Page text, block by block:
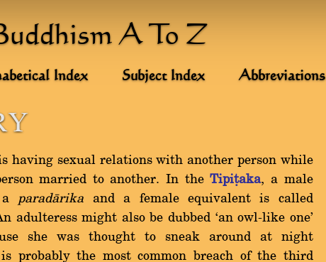
A To Z
Index Subject Index Abbreviations
having sexual relations with another person while
married to another. In theTipiñaka, a male
a paradàrika and a female equivalent is called
adulteress might also be dubbed `an owl-like one'
she was thought to sneak around at night
probably the most common breach of the third